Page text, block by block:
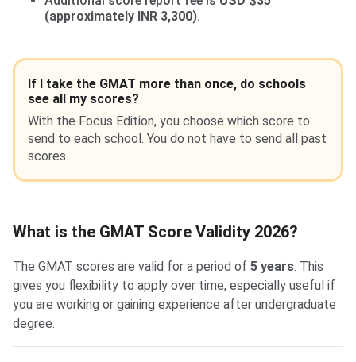
(approximately INR 3,300).
If I take the GMAT more than once, do schools
see all my scores?
With the Focus Edition, you choose which score to
send to each school. You do not have to send all past
scores.
What is the GMAT Score Validity 2026?
The GMAT scores are valid for a period of 5 years. This
gives you flexibility to apply over time, especially useful if
you are working or gaining experience after undergraduate
degree.